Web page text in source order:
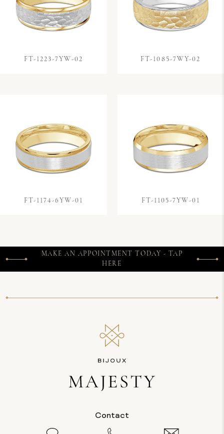
FT-1223-7YW-02 FT-1085-7WY-02
FT-1174-6YW-01 FT-1105-7YW-01
MAKE AN APPOINTMENT TODAY - TAP
HERE
Contact